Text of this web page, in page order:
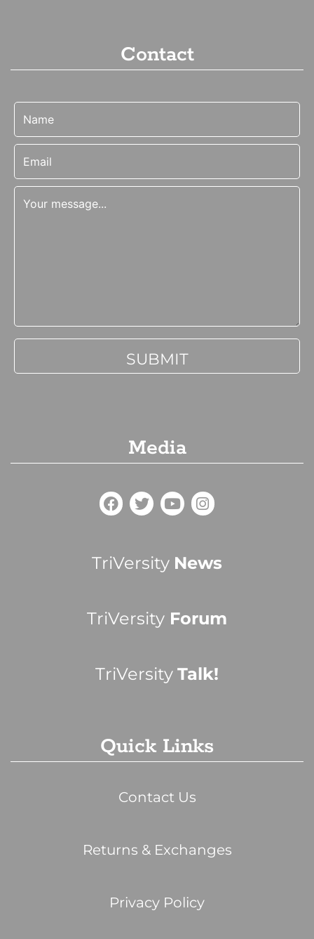
Contact
Media
TriVersity News
TriVersity Forum
TriVersity Talk!
Quick Links
Contact Us
Returns & Exchanges
Privacy Policy